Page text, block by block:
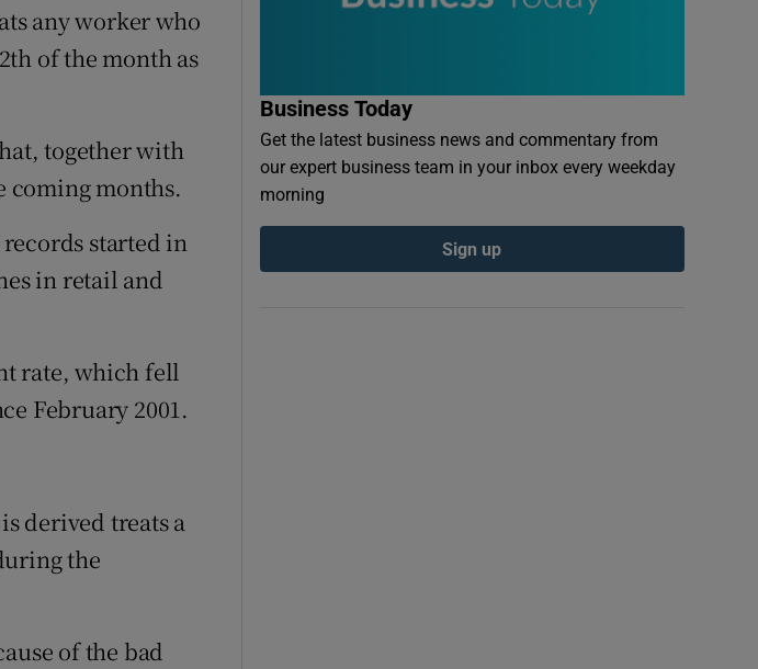
any worker who
of the month as
together with
coming months.
started in
in retail and
rate, which fell
February 2001.
derived treats a
the
of the bad
Business Today
Get the latest business news and commentary from
our expert business team in your inbox every weekday
morning
Sign up